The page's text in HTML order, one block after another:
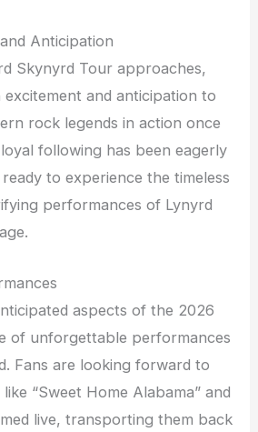
Anticipation
Skynyrd Tour approaches,
and anticipation to
rock legends in action once
loyal following has been eagerly
to experience the timeless
performances of Lynyrd
aspects of the 2026
of unforgettable performances
Fans are looking forward to
“Sweet Home Alabama” and
live, transporting them back